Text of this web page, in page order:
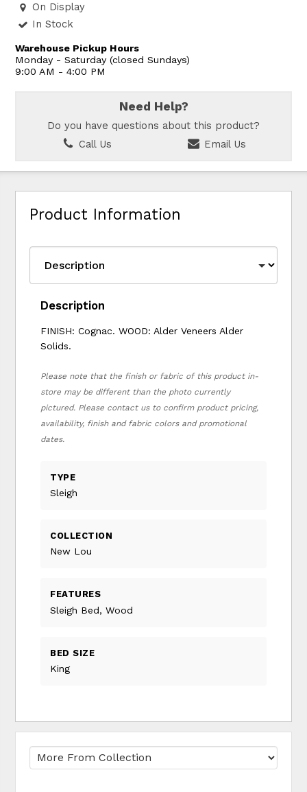
On Display
In Stock
Warehouse Pickup Hours
Monday - Saturday (closed Sundays)
9:00 AM - 4:00 PM
Need Help?
Do you have questions about this product?
Call Us
Email Us
Product Information
Description
FINISH: Cognac. WOOD: Alder Veneers Alder
Solids.
Please note that the finish or fabric of this product in-
store may be different than the photo currently
pictured. Please contact us to confirm product pricing,
availability, finish and fabric colors and promotional
dates.
TYPE
Sleigh
COLLECTION
New Lou
FEATURES
Sleigh Bed, Wood
BED SIZE
King